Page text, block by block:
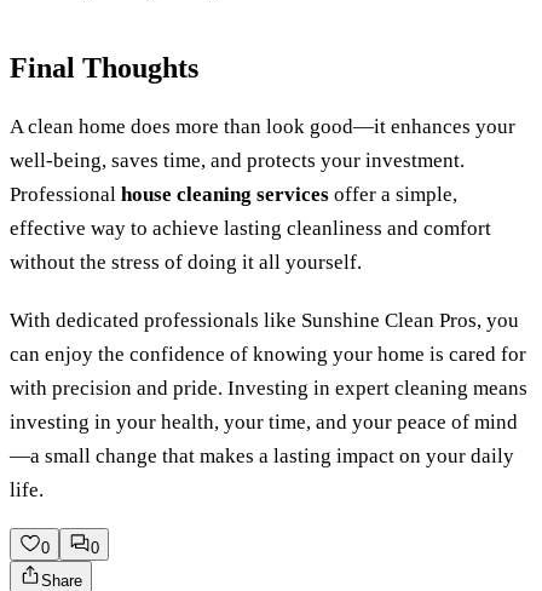
Final Thoughts
A clean home does more than look good—it enhances your
well-being, saves time, and protects your investment.
Professional house cleaning services offer a simple,
effective way to achieve lasting cleanliness and comfort
without the stress of doing it all yourself.
With dedicated professionals like Sunshine Clean Pros, you
can enjoy the confidence of knowing your home is cared for
with precision and pride. Investing in expert cleaning means
investing in your health, your time, and your peace of mind
—a small change that makes a lasting impact on your daily
life.
0
0
Share